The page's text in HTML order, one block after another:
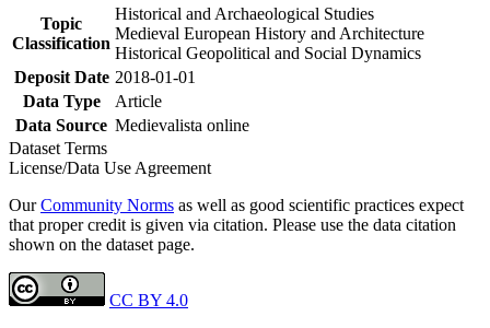
Topic
Classification
Historical and Archaeological Studies
Medieval European History and Architecture
Historical Geopolitical and Social Dynamics
Deposit Date 2018-01-01
Data Type
Article
Data Source Medievalista online
Dataset Terms
License/Data Use Agreement
OurCommunity Norms as well as good scientific practices expect
that proper credit is given via citation. Please use the data citation
shown on the dataset page.
CC BY 4.0